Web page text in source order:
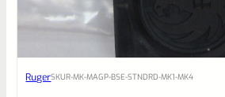
Awesome
RugerSKUR-MK-MAGP-BSE-STNDRD-MK1-MK4